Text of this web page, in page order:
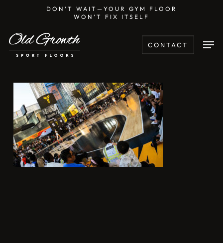
main
content
DON’T WAIT—YOUR GYM FLOOR
WON’T FIX ITSELF
CONTACT